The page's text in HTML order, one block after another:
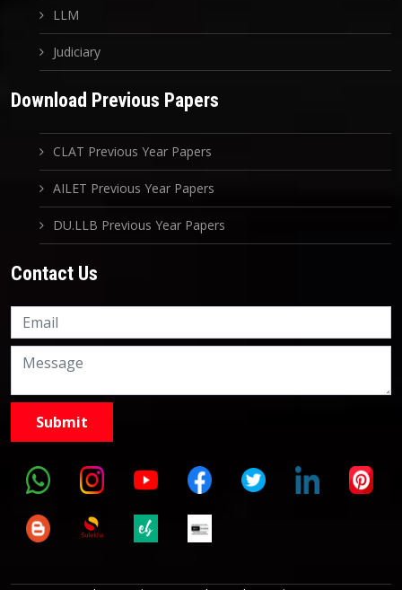
LLM
Judiciary
Download Previous Papers
CLAT Previous Year Papers
AILET Previous Year Papers
DU.LLB Previous Year Papers
Contact Us